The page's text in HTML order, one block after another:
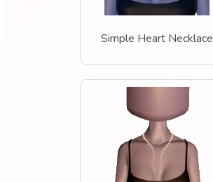
Simple Heart Necklace